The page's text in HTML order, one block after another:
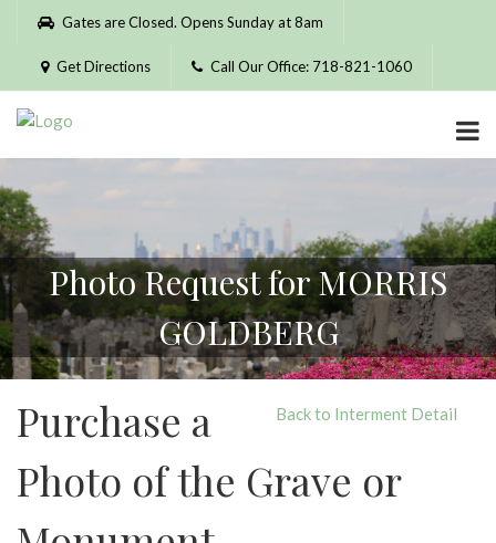
Please
website
includes
accessibility
system.
Gates are Closed. Opens Sunday at 8am
Get Directions Call Our Office: 718-821-1060
Photo Request for MORRIS
GOLDBERG
Back to Interment Detail
Purchase a
Photo of the Grave or